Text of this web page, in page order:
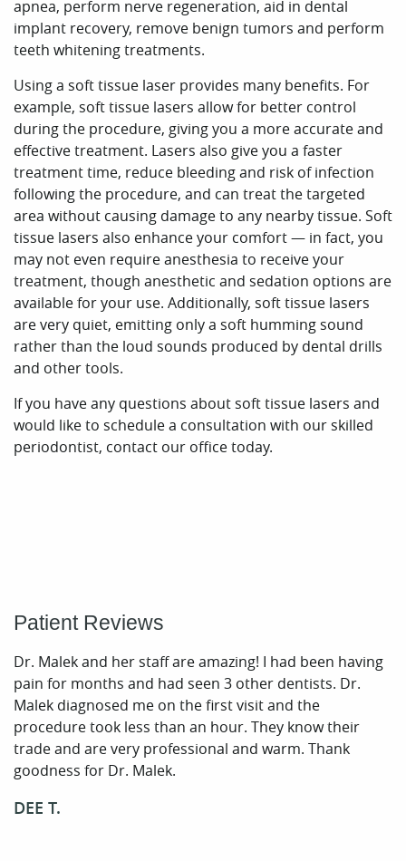
Home
Patient Reviews
DEE T.
Dr. Malek and her staff are amazing! I had been having
pain for months and had seen 3 other dentists. Dr.
Malek diagnosed me on the first visit and the
procedure took less than an hour. They know their
trade and are very professional and warm. Thank
goodness for Dr. Malek.